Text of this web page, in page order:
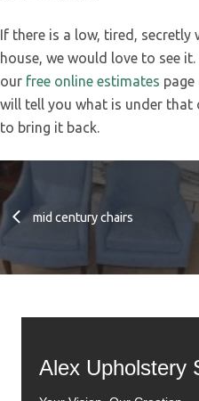
If there is a low, tired,
house, we would love to see
our free online estimates
will tell you what is under
to bring it back.
mid century chairs
Alex Upholstery